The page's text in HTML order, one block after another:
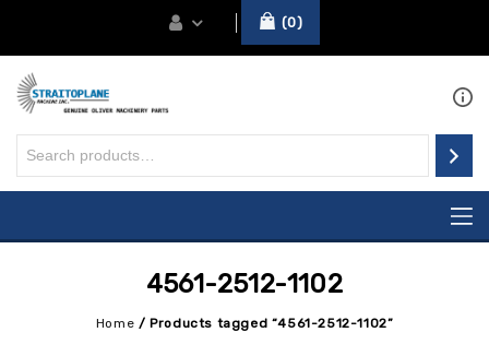
0
4561-2512-1102
Home /Products tagged “4561-2512-1102”